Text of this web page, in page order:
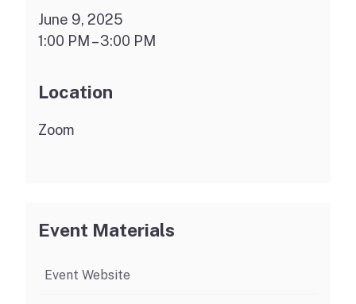
June 9, 2025
1:00 PM – 3:00 PM
Location
Zoom
Event Materials
Event Website